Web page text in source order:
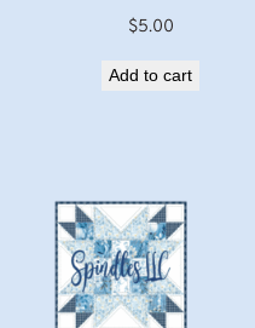
$5.00
Add to cart